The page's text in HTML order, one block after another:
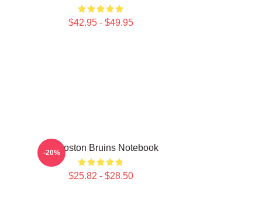
$42.95 - $49.95
Art Boston Bruins Notebook
$25.82 - $28.50
-20%